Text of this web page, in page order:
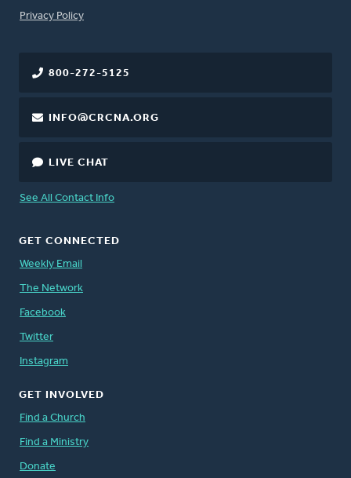
FOOTER
Privacy Policy
800-272-5125
INFO@CRCNA.ORG
LIVE CHAT
See All Contact Info
GET CONNECTED
Weekly Email
The Network
Facebook
Twitter
Instagram
GET INVOLVED
Find a Church
Find a Ministry
Donate